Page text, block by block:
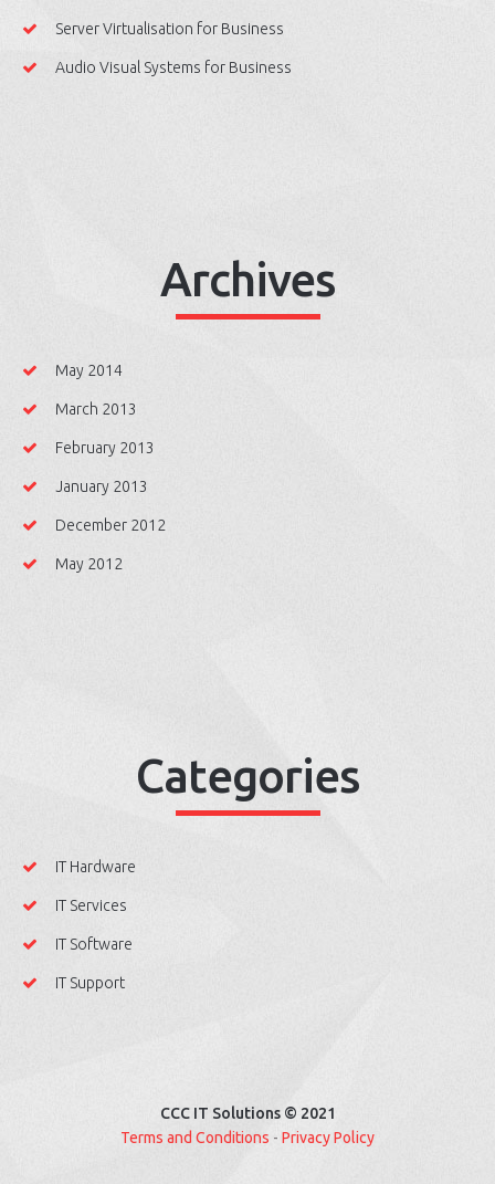
Server Virtualisation for Business
Audio Visual Systems for Business
Archives
May 2014
March 2013
February 2013
January 2013
December 2012
May 2012
Categories
IT Hardware
IT Services
IT Software
IT Support
CCC IT Solutions © 2021
Terms and Conditions - Privacy Policy